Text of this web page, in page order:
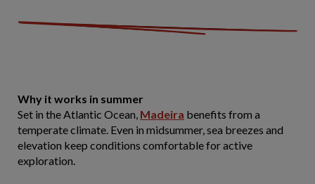
Why it works in summer
Set in the Atlantic Ocean, Madeira benefits from a
temperate climate. Even in midsummer, sea breezes and
elevation keep conditions comfortable for active
exploration.